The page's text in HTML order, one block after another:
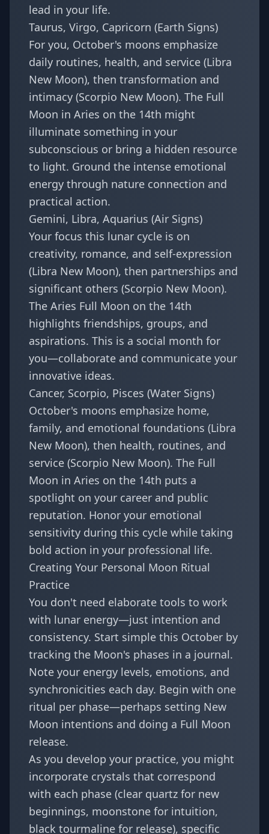
lead in your life.
Taurus, Virgo, Capricorn (Earth Signs)
For you, October's moons emphasize
daily routines, health, and service (Libra
New Moon), then transformation and
intimacy (Scorpio New Moon). The Full
Moon in Aries on the 14th might
illuminate something in your
subconscious or bring a hidden resource
to light. Ground the intense emotional
energy through nature connection and
practical action.
Gemini, Libra, Aquarius (Air Signs)
Your focus this lunar cycle is on
creativity, romance, and self-expression
(Libra New Moon), then partnerships and
significant others (Scorpio New Moon).
The Aries Full Moon on the 14th
highlights friendships, groups, and
aspirations. This is a social month for
you—collaborate and communicate your
innovative ideas.
Cancer, Scorpio, Pisces (Water Signs)
October's moons emphasize home,
family, and emotional foundations (Libra
New Moon), then health, routines, and
service (Scorpio New Moon). The Full
Moon in Aries on the 14th puts a
spotlight on your career and public
reputation. Honor your emotional
sensitivity during this cycle while taking
bold action in your professional life.
Creating Your Personal Moon Ritual
Practice
You don't need elaborate tools to work
with lunar energy—just intention and
consistency. Start simple this October by
tracking the Moon's phases in a journal.
Note your energy levels, emotions, and
synchronicities each day. Begin with one
ritual per phase—perhaps setting New
Moon intentions and doing a Full Moon
release.
As you develop your practice, you might
incorporate crystals that correspond
with each phase (clear quartz for new
beginnings, moonstone for intuition,
black tourmaline for release), specific